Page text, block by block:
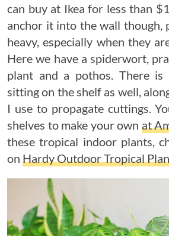
can buy at Ikea for less than
anchor it into the wall though,
heavy, especially when they
Here we have a spiderwort,
plant and a pothos. There is
sitting on the shelf as well,
I use to propagate cuttings.
shelves to make your own at
these tropical indoor plants,
on Hardy Outdoor Tropical